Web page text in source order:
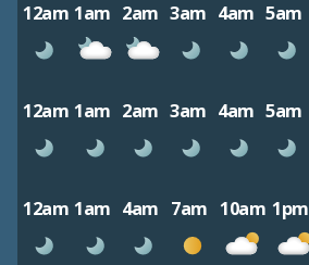
12am 1am 2am 3am 4am 5am
12am 1am 2am 3am 4am 5am
12am 1am 4am 7am 10am 1pm